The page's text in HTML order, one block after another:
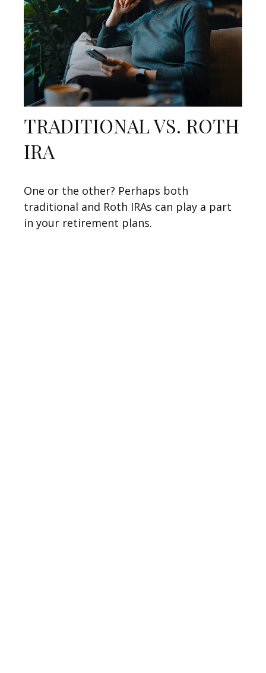
TRADITIONAL VS. ROTH
IRA
One or the other? Perhaps both
traditional and Roth IRAs can play a part
in your retirement plans.